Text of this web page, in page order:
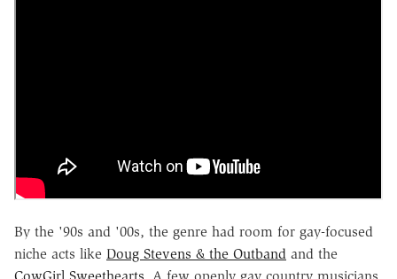
By the '90s and '00s, the genre had room for gay-focused
niche acts like Doug Stevens & the Outband and the